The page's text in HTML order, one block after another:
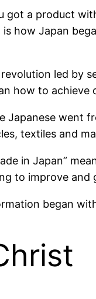
got a product
how Japan
led by
how to
Japanese went
textiles and
in Japan”
to improve and
began